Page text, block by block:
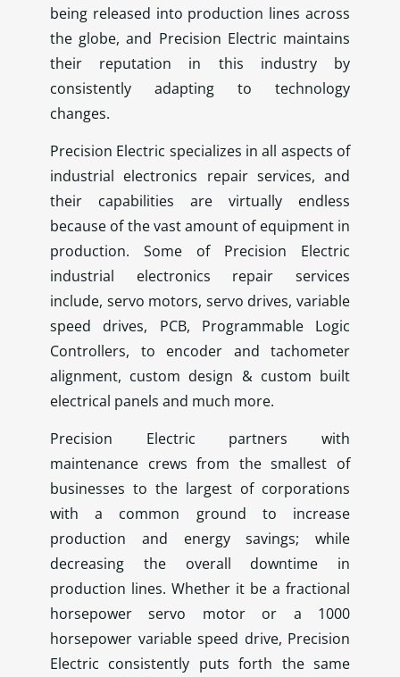
being released into production lines across
the globe, and Precision Electric maintains
their reputation in this industry by
consistently adapting to technology
changes.
Precision Electric specializes in all aspects of
industrial electronics repair services, and
their capabilities are virtually endless
because of the vast amount of equipment in
production. Some of Precision Electric
industrial electronics repair services
include, servo motors, servo drives, variable
speed drives, PCB, Programmable Logic
Controllers, to encoder and tachometer
alignment, custom design & custom built
electrical panels and much more.
Precision Electric partners with
maintenance crews from the smallest of
businesses to the largest of corporations
with a common ground to increase
production and energy savings; while
decreasing the overall downtime in
production lines. Whether it be a fractional
horsepower servo motor or a 1000
horsepower variable speed drive, Precision
Electric consistently puts forth the same